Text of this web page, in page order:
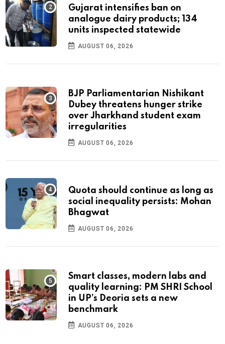
Gujarat intensifies ban on
analogue dairy products; 134
units inspected statewide
AUGUST 06, 2026
BJP Parliamentarian Nishikant
Dubey threatens hunger strike
over Jharkhand student exam
irregularities
AUGUST 06, 2026
Quota should continue as long as
social inequality persists: Mohan
Bhagwat
AUGUST 06, 2026
Smart classes, modern labs and
quality learning: PM SHRI School
in UP’s Deoria sets a new
benchmark
AUGUST 06, 2026